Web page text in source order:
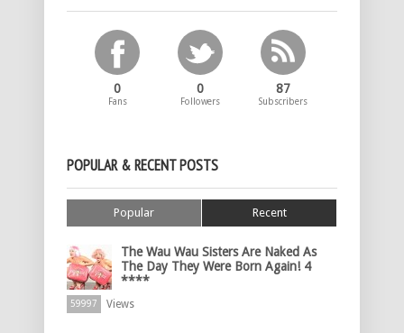
0
Fans
0
Followers
87
Subscribers
POPULAR & RECENT POSTS
Popular Recent
The Wau Wau Sisters Are Naked As
The Day They Were Born Again! 4
****
59997 Views